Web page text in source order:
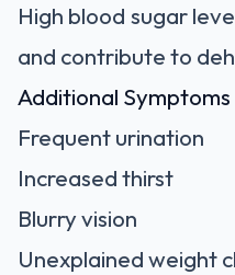
High blood sugar
and contribute to
Additional
Frequent urination
Increased thirst
Blurry vision
Unexplained weight